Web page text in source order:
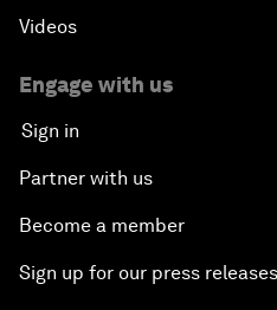
Videos
Engage with us
Sign in
Partner with us
Become a member
Sign up for our press releases